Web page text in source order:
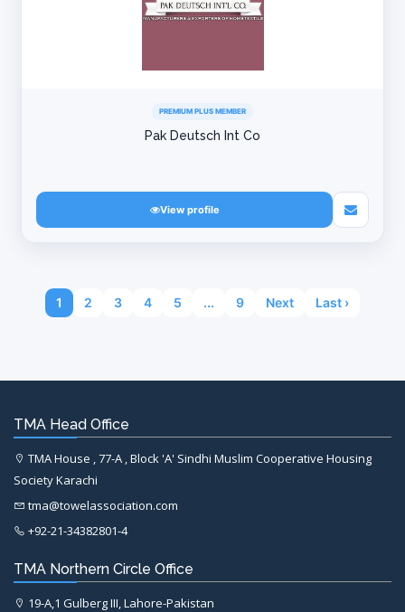
PREMIUM PLUS MEMBER
Pak Deutsch Int Co
View profile
1 2 3 4 5 ... 9 Next Last ›
TMA Head Office
TMA House , 77-A , Block 'A' Sindhi Muslim Cooperative Housing
Society Karachi
tma@towelassociation.com
+92-21-34382801-4
TMA Northern Circle Office
19-A,1 Gulberg III, Lahore-Pakistan